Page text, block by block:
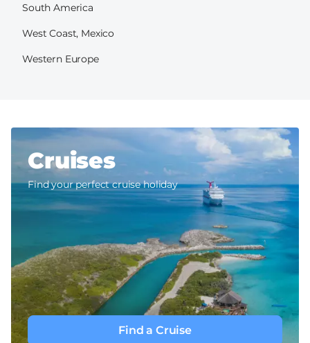
South America
West Coast, Mexico
Western Europe
Cruises
Find your perfect cruise holiday
Find a Cruise